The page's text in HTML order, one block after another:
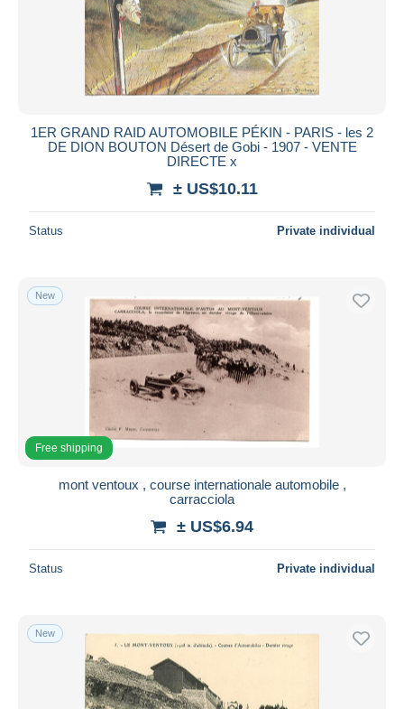
1ER GRAND RAID AUTOMOBILE PÉKIN - PARIS - les 2
DE DION BOUTON Désert de Gobi - 1907 - VENTE
DIRECTE x
± US$10.11
Status Private individual
New
Free shipping
mont ventoux , course internationale automobile ,
carracciola
± US$6.94
Status Private individual
New